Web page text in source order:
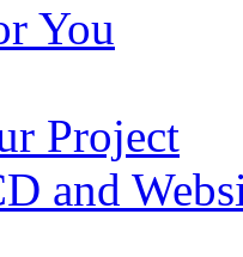
You
Project
and